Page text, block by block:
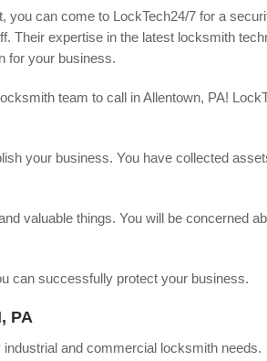
you can come to LockTech24/7 for a
Their expertise in the latest locksmith
for your business.
team to call in Allentown, PA!
your business. You have collected
valuable things. You will be concerned
can successfully protect your business.
PA
and commercial locksmith